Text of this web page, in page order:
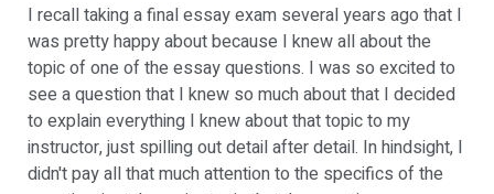
I recall taking a final essay exam several years ago that I
was pretty happy about because I knew all about the
topic of one of the essay questions. I was so excited to
see a question that I knew so much about that I decided
to explain everything I knew about that topic to my
instructor, just spilling out detail after detail. In hindsight, I
didn't pay all that much attention to the specifics of the